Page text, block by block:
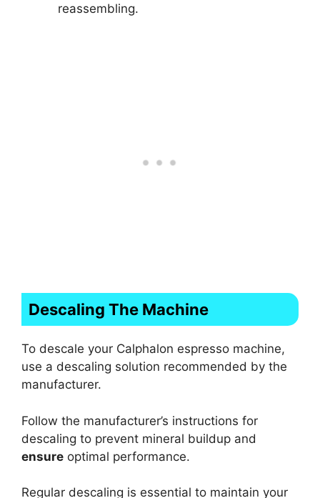
reassembling.
Descaling The Machine
To descale your Calphalon espresso machine,
use a descaling solution recommended by the
manufacturer.
Follow the manufacturer’s instructions for
descaling to prevent mineral buildup and
ensure optimal performance.
Regular descaling is essential to maintain your